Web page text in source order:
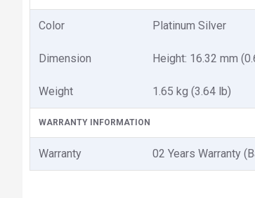
Color Platinum Silver
Dimension Height: 16.32 mm
Weight 1.65 kg (3.64 lb)
WARRANTY INFORMATION
Warranty 02 Years Warranty